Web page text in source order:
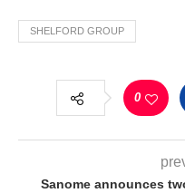
SHELFORD GROUP
0
Sanome announces